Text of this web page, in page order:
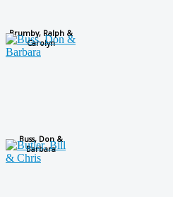
Brumby, Ralph &
Carolyn
Buss, Don &
Barbara